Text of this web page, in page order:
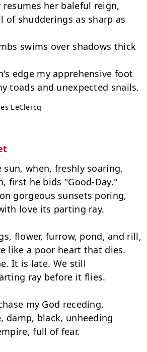
her baleful reign,
of shudderings as sharp as
swims over shadows thick
edge my apprehensive foot
LeClercq
sun, when, freshly soaring,
first he bids "Good-Day."
gorgeous sunsets poring,
love its parting ray.
flower, furrow, pond, and rill,
like a poor heart that dies.
It is late. We still
ray before it flies.
my God receding.
damp, black, unheeding
full of fear.